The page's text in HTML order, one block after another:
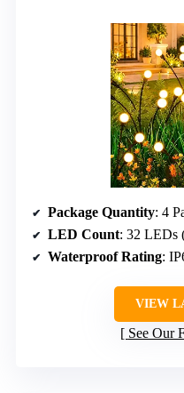
Package Quantity: 4
LED Count: 32 LEDs
Waterproof Rating:
VIEW
See Our